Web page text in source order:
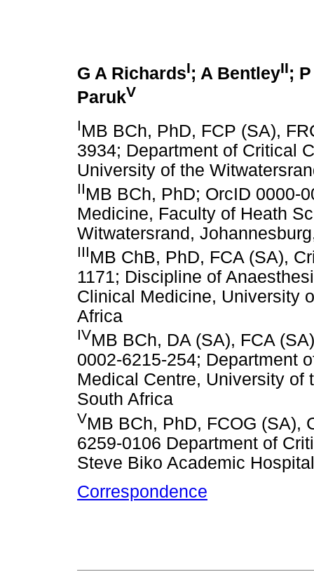
G A RichardsI; A BentleyII;
ParukV
IMB BCh, PhD, FCP (SA),
3934; Department of Critical
University of the
IIMB BCh, PhD; OrcID 0000-
Medicine, Faculty of Heath
Witwatersrand,
IIIMB ChB, PhD, FCA (SA),
1171; Discipline of
Clinical Medicine, University
Africa
IVMB BCh, DA (SA), FCA
0002-6215-254; Department
Medical Centre, University of
South Africa
VMB BCh, PhD, FCOG (SA),
6259-0106 Department of
Steve Biko Academic
Correspondence